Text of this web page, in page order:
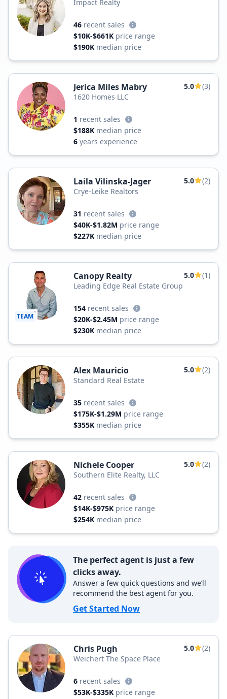
Impact Realty
46 recent sales
$10K-$661K price range
$190K median price
Jerica Miles Mabry 5.0
(3)
1620 Homes LLC
1 recent sales
$188K median price
6 years experience
Laila Vilinska-Jager 5.0
(2)
Crye-Leike Realtors
31 recent sales
$40K-$1.82M price range
$227K median price
TEAM
Canopy Realty 5.0
(1)
Leading Edge Real Estate Group
154 recent sales
$20K-$2.45M price range
$230K median price
Alex Mauricio 5.0
(2)
Standard Real Estate
35 recent sales
$175K-$1.29M price range
$355K median price
Nichele Cooper 5.0
(2)
Southern Elite Realty, LLC
42 recent sales
$14K-$975K price range
$254K median price
The perfect agent is just a few
clicks away.
Answer a few quick questions and we’ll
recommend the best agent for you.
Get Started Now
Chris Pugh 5.0
(2)
Weichert The Space Place
6 recent sales
$53K-$335K price range